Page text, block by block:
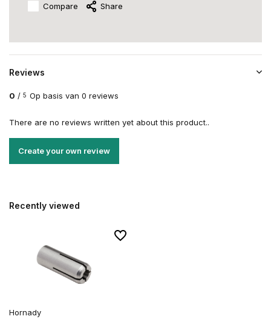
Compare Share
Reviews
0 / 5 Op basis van 0 reviews
There are no reviews written yet about this product..
Create your own review
Recently viewed
Hornady